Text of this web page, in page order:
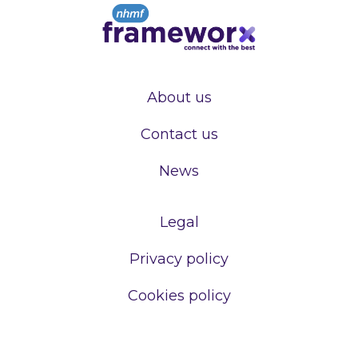
About us
Contact us
News
Legal
Privacy policy
Cookies policy